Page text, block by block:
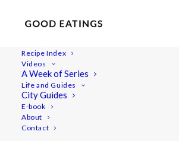
Recipe Index
Videos
A Week of Series
Life and Guides
City Guides
E-book
About
Contact
Lemon and Herb Chickpeas: From